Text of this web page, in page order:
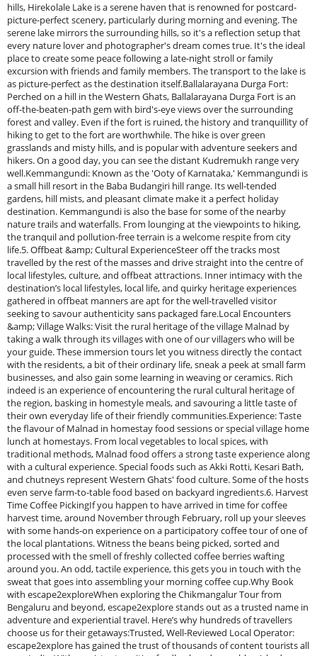
hills, Hirekolale Lake is a serene haven that is renowned for postcard-
picture-perfect scenery, particularly during morning and evening. The
serene lake mirrors the surrounding hills, so it's a reflection setup that
every nature lover and photographer's dream comes true. It's the ideal
place to create some peace following a late-night stroll or family
excursion with friends and family members. The transport to the lake is
as picture-perfect as the destination itself.Ballalarayana Durga Fort:
Perched on a hill in the Western Ghats, Ballalarayana Durga Fort is an
off-the-beaten-path gem with bird's-eye views over the surrounding
forest and valley. Even if the fort is ruined, the history and tranquillity of
hiking to get to the fort are worthwhile. The hike is over green
grasslands and misty hills, and is popular with adventure seekers and
hikers. On a good day, you can see the distant Kudremukh range very
well.Kemmangundi: Known as the 'Ooty of Karnataka,' Kemmangundi is
a small hill resort in the Baba Budangiri hill range. Its well-tended
gardens, hill mists, and pleasant climate make it a perfect holiday
destination. Kemmangundi is also the base for some of the nearby
nature trails and waterfalls. From lounging at the viewpoints to hiking,
the tranquil and pollution-free terrain is a welcome respite from city
life.5. Offbeat &amp; Cultural ExperienceSteer off the tracks most
travelled by the rest of the masses and drive straight into the centre of
local lifestyles, culture, and offbeat attractions. Inner intimacy with the
destination’s local lifestyles, local life, and quirky heritage experiences
gathered in offbeat manners are apt for the well-travelled visitor
seeking to savour authenticity sans packaged fare.Local Encounters
&amp; Village Walks: Visit the rural heritage of the village Malnad by
taking a walk through its villages with one of our villagers who will be
your guide. These immersion tours let you witness directly the contact
with the residents, a bit of their ordinary life, sneak a peek at small farm
businesses, and also gain some learning in weaving or ceramics. Rich
indeed is an experience of encountering the rural cultural heritage of
the region, basking in homestyle meals, and savouring a little taste of
their own everyday life of their friendly communities.Experience: Taste
the flavour of Malnad in homestay food sessions or special village home
lunch at homestays. From local vegetables to local spices, with
traditional methods, Malnad food offers a strong taste experience along
with a cultural experience. Special foods such as Akki Rotti, Kesari Bath,
and chutneys represent Western Ghats' food culture. Some of the hosts
even serve farm-to-table food based on backyard ingredients.6. Harvest
Time Coffee PickingIf you happen to have arrived in time for coffee
harvest time, around November through February, roll up your sleeves
with some hands-on experience on a participatory coffee tour of one of
the local plantations. Witness the beans being picked, sorted and
processed with the smell of freshly collected coffee berries wafting
around you. An odd, tactile experience, this gets you in touch with the
sweat that goes into assembling your morning coffee cup.Why Book
with escape2exploreWhen exploring the Chikmangalur Tour from
Bengaluru and beyond, escape2explore stands out as a trusted name in
adventure and experiential travel. Here’s why hundreds of travellers
choose us for their getaways:Trusted, Well-Reviewed Local Operator:
escape2explore has gained the trust of thousands of content tourists all